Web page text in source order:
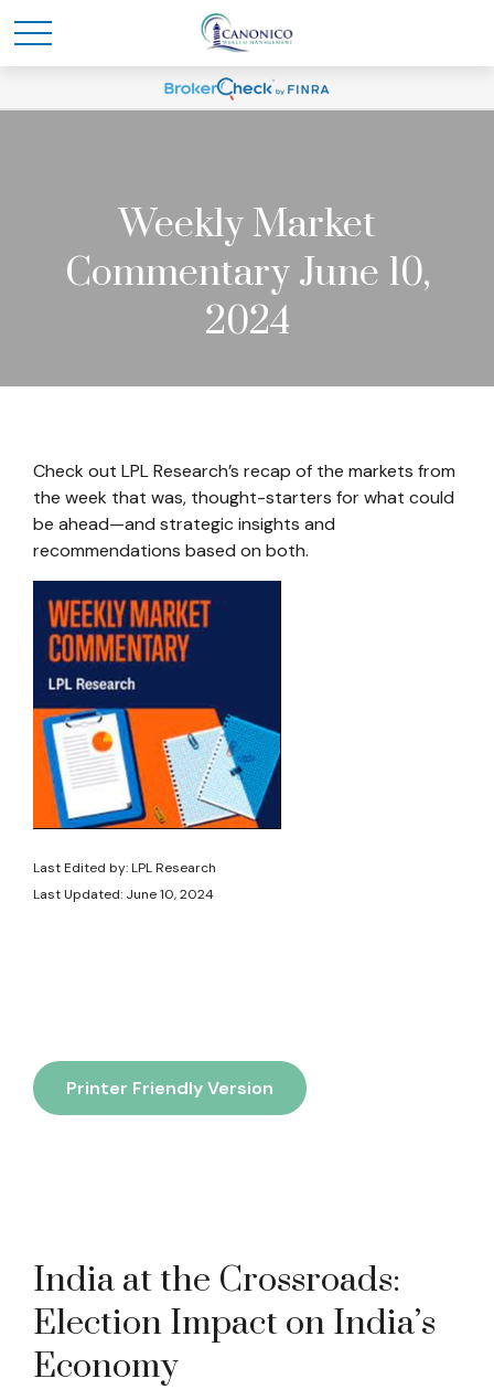
Weekly Market
Commentary June 10,
2024
Check out LPL Research’s recap of the markets from
the week that was, thought-starters for what could
be ahead—and strategic insights and
recommendations based on both.
Last Edited by: LPL Research
Last Updated: June 10, 2024
Printer Friendly Version
India at the Crossroads:
Election Impact on India’s
Economy